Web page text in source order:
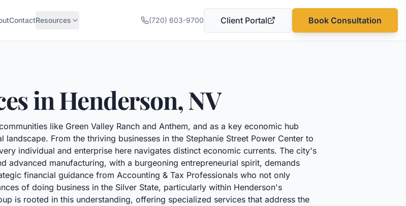
ContactResources (720) 603-9700 Client Portal
(opens in a new tab)
Book Consultation
inHenderson,NV
like Green Valley Ranch and Anthem, and as a key economic hub
From the thriving businesses in the Stephanie Street Power Center to
individual and enterprise here navigates distinct economic currents. The city's
advanced manufacturing, with a burgeoning entrepreneurial spirit, demands
financial guidance from Accounting & Tax Professionals who not only
of doing business in the Silver State, particularly within Henderson's
is rooted in this understanding, offering specialized services that address the